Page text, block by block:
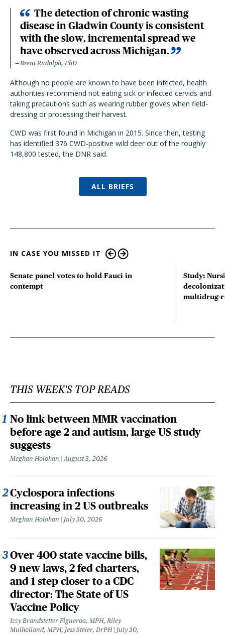
The detection of chronic wasting
disease in Gladwin County is consistent
with the slow, incremental spread we
have observed across Michigan.
Brent Rudolph, PhD
Although no people are known to have been infected, health
authorities recommend not eating sick or infected cervids and
taking precautions such as wearing rubber gloves when field-
dressing or processing their harvest.
CWD was first found in Michigan in 2015. Since then, testing
has identified 376 CWD-positive wild deer out of the roughly
148,800 tested, the DNR said.
ALL BRIEFS
IN CASE YOU MISSED IT
Senate panel votes to hold Fauci in
contempt
Study:
multidrug-
THIS WEEK'S TOP READS
No link between MMR vaccination
before age 2 and autism, large US study
suggests
Meghan Holohan August 3, 2026
Cyclospora infections
increasing in 2 US outbreaks
Meghan Holohan July 30, 2026
Over 400 state vaccine bills,
9 new laws, 2 fed charters,
and 1 step closer to a CDC
director: The State of US
Vaccine Policy
Izzy Brandstetter Figueroa, MPH, Riley
Mulholland, MPH, Jess Steier, DrPH
July 30,